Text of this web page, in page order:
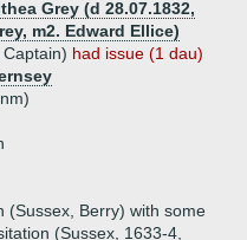
Grey (d 28.07.1832,
m2. Edward Ellice)
had issue (1 dau)
(Sussex, Berry) with some
(Sussex, 1633-4,